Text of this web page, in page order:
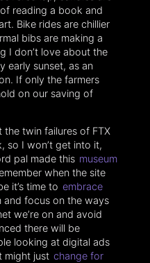
reading a book and
Bike rides are chillier
bibs are making a
I don’t love about the
early sunset, as an
If only the farmers
on our saving of
the twin failures of FTX
so I won’t get into it,
pal made this museum
when the site
it’s time to embrace
and focus on the ways
we’re on and avoid
there will be
looking at digital ads
might just change for